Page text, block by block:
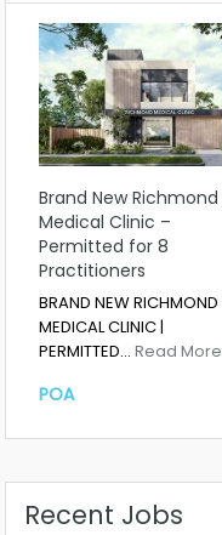
Brand New Richmond
Medical Clinic –
Permitted for 8
Practitioners
BRAND NEW RICHMOND
MEDICAL CLINIC |
PERMITTED… Read More
POA
Recent Jobs